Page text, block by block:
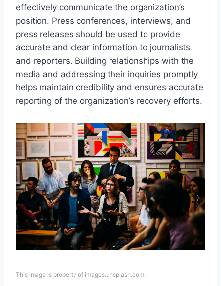
effectively communicate the organization’s
position. Press conferences, interviews, and
press releases should be used to provide
accurate and clear information to journalists
and reporters. Building relationships with the
media and addressing their inquiries promptly
helps maintain credibility and ensures accurate
reporting of the organization’s recovery efforts.
This image is property of images.unsplash.com.